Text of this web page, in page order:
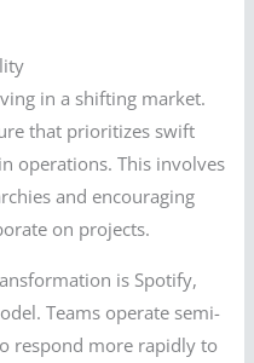
in a shifting market.
that prioritizes swift
operations. This involves
and encouraging
on projects.
is Spotify,
Teams operate semi-
respond more rapidly to